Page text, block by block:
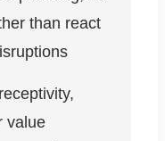
than react
value